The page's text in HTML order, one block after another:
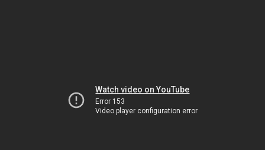
Watch video on YouTube
Error 153
Video player configuration error